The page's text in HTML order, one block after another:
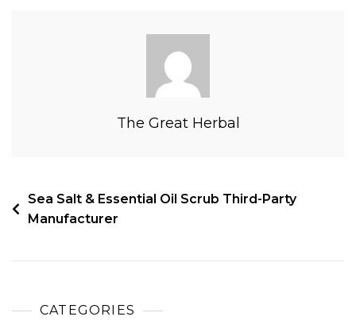
The Great Herbal
Sea Salt & Essential Oil Scrub Third-Party
Manufacturer
CATEGORIES